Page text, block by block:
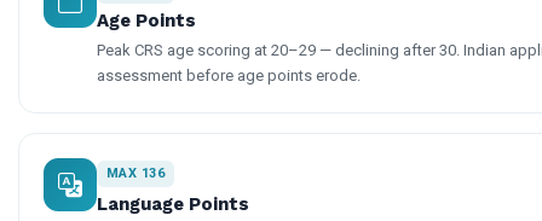
Age Points
Peak CRS age scoring at 20–29 — declining after 30. Indian
assessment before age points erode.
MAX 136
Language Points